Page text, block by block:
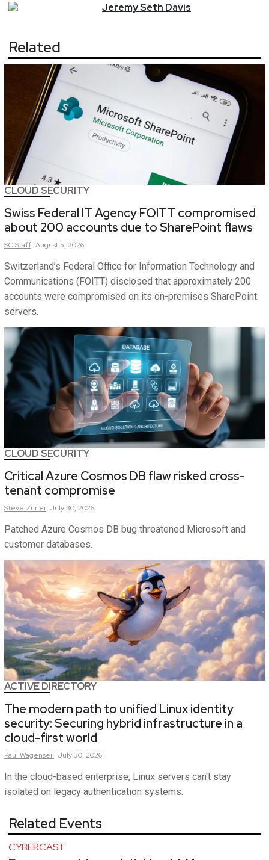
JeremySeth Davis
Related
CLOUD SECURITY
Swiss Federal IT Agency FOITT compromised
about 200 accounts due to SharePoint flaws
SCStaff August 5, 2026
Switzerland’s Federal Office for Information Technology and
Communications (FOITT) disclosed that approximately 200
accounts were compromised on its on-premises SharePoint
servers.
CLOUD SECURITY
Critical Azure Cosmos DB flaw risked cross-
tenant compromise
Steve Zurier July 30, 2026
Patched Azure Cosmos DB bug threatened Microsoft and
customer databases.
ACTIVE DIRECTORY
The modern path to unified Linux identity
security: Securing hybrid infrastructure in a
cloud-first world
Paul Wagenseil July 30, 2026
In the cloud-based enterprise, Linux servers can't stay
isolated on legacy authentication systems.
Related Events
CYBERCAST